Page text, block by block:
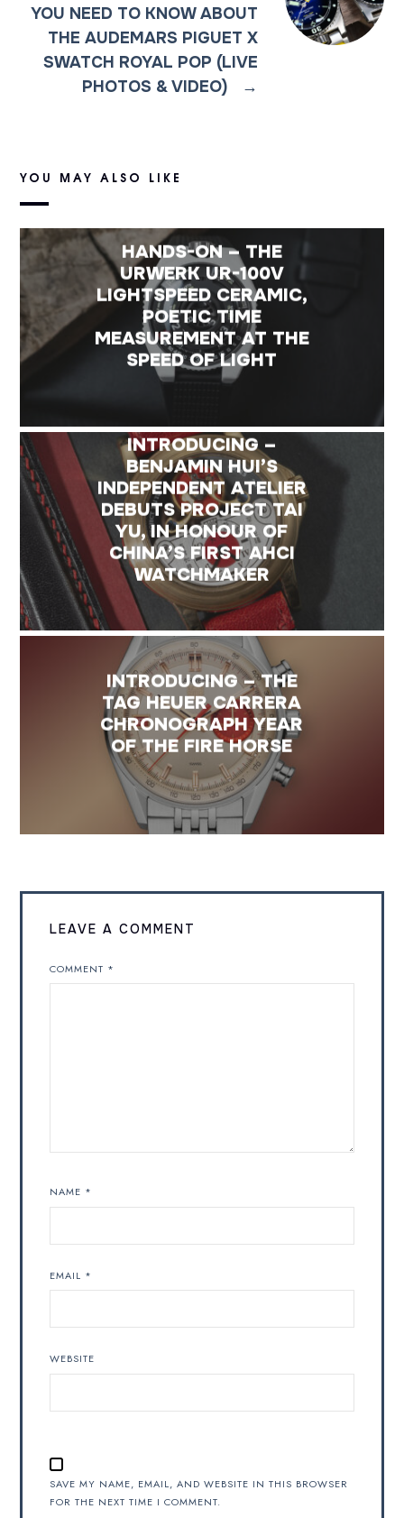
YOU NEED TO KNOW ABOUT
THE AUDEMARS PIGUET X
SWATCH ROYAL POP (LIVE
PHOTOS & VIDEO)
→
YOU MAY ALSO LIKE
HANDS-ON – THE
URWERK UR-100V
LIGHTSPEED CERAMIC,
POETIC TIME
MEASUREMENT AT THE
SPEED OF LIGHT
INTRODUCING –
BENJAMIN HUI’S
INDEPENDENT ATELIER
DEBUTS PROJECT TAI
YU, IN HONOUR OF
CHINA’S FIRST AHCI
WATCHMAKER
INTRODUCING – THE
TAG HEUER CARRERA
CHRONOGRAPH YEAR
OF THE FIRE HORSE
LEAVE A COMMENT
COMMENT *
NAME *
EMAIL *
WEBSITE
SAVE MY NAME, EMAIL, AND WEBSITE IN THIS BROWSER
FOR THE NEXT TIME I COMMENT.